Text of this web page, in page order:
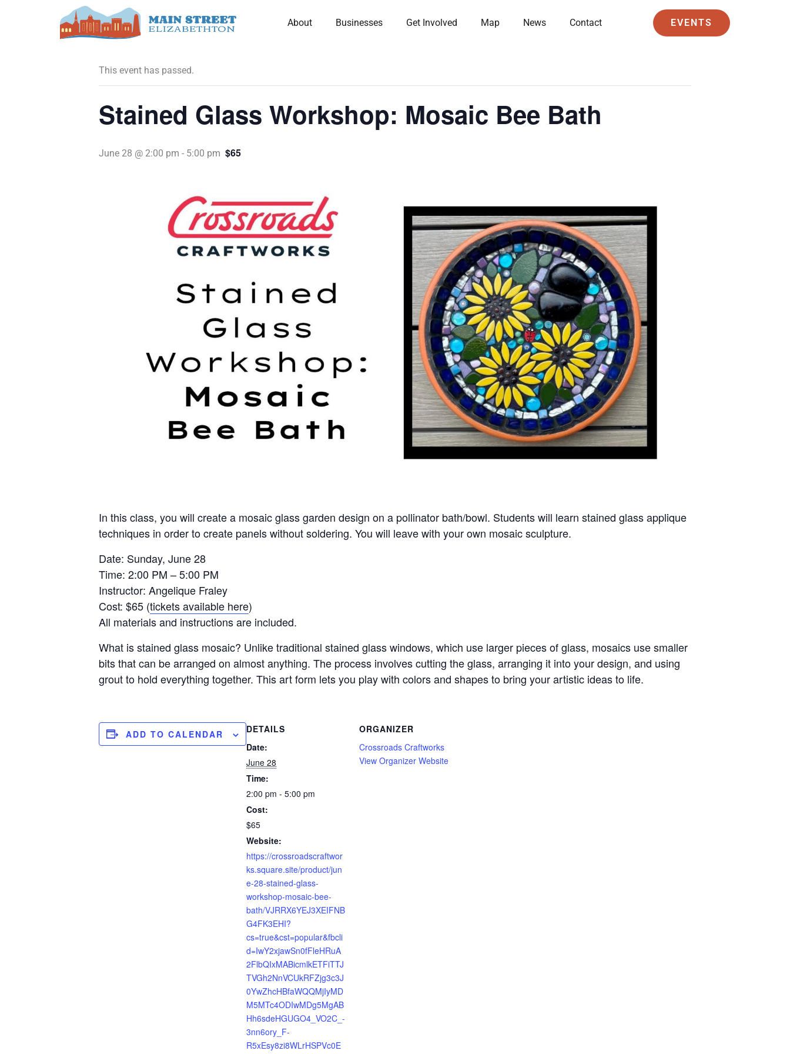
About Businesses Get Involved Map News Contact EVENTS
« All Events
This event has passed.
Stained Glass Workshop: Mosaic Bee Bath
June 28 @ 2:00 pm - 5:00 pm $65
In this class, you will create a mosaic glass garden design on a pollinator bath/bowl. Students will learn stained glass applique
techniques in order to create panels without soldering. You will leave with your own mosaic sculpture.
Date: Sunday, June 28
Time: 2:00 PM – 5:00 PM
Instructor: Angelique Fraley
Cost: $65 (tickets available here)
All materials and instructions are included.
What is stained glass mosaic? Unlike traditional stained glass windows, which use larger pieces of glass, mosaics use smaller
bits that can be arranged on almost anything. The process involves cutting the glass, arranging it into your design, and using
grout to hold everything together. This art form lets you play with colors and shapes to bring your artistic ideas to life.
ADD TO CALENDAR
DETAILS
Date:
June 28
Time:
2:00 pm - 5:00 pm
Cost:
$65
Website:
https://crossroadscraftwor
ks.square.site/product/jun
e-28-stained-glass-
workshop-mosaic-bee-
bath/VJRRX6YEJ3XEIFNB
G4FK3EHI?
cs=true&cst=popular&fbcli
d=IwY2xjawSn0fFleHRuA
2FlbQIxMABicmlkETFiTTJ
TVGh2NnVCUkRFZjg3c3J
0YwZhcHBfaWQQMjIyMD
M5MTc4ODIwMDg5MgAB
Hh6sdeHGUGO4_VO2C_-
3nn6ory_F-
R5xEsy8zi8WLrHSPVc0E
ORGANIZER
Crossroads Craftworks
View Organizer Website